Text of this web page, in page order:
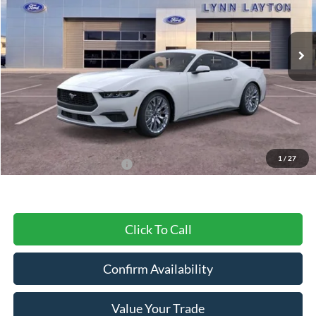
1 / 27
Ext.
Less
MSRP:
$44,105
Dealer Discount
-$1,117
Final Price
$42,988
Add. Available Ford Offers: $2,750
Click To Call
Confirm Availability
Value Your Trade